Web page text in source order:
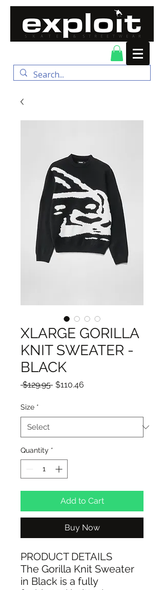
XLARGE GORILLA
KNIT SWEATER -
BLACK
$129.95 Regular
$110.46
Size *
Quantity *
Add to Cart
Buy Now
PRODUCT DETAILS
The Gorilla Knit Sweater
in Black is a fully